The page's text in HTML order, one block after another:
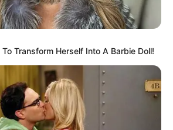
Transform Herself Into A Barbie Doll!